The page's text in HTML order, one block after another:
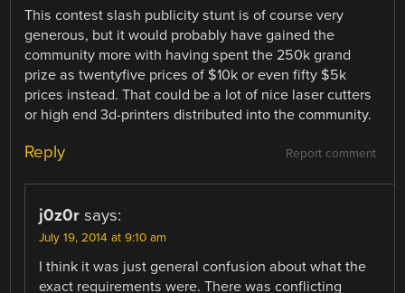
This contest slash publicity stunt is of course very
generous, but it would probably have gained the
community more with having spent the 250k grand
prize as twentyfive prices of $10k or even fifty $5k
prices instead. That could be a lot of nice laser cutters
or high end 3d-printers distributed into the community.
Report comment
Reply
j0z0r says:
July 19, 2014 at 9:10 am
I think it was just general confusion about what the
exact requirements were. There was conflicting